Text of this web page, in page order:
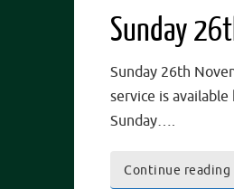
Sunday
Sunday 26th
service is
Sunday….
Continue reading